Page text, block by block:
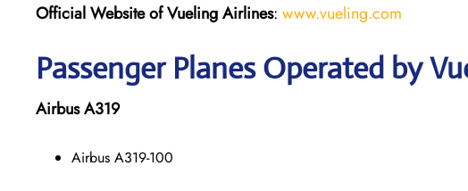
Official Website of Vueling Airlines: www.vueling.com
Passenger Planes Operated by
Airbus A319
Airbus A319-100